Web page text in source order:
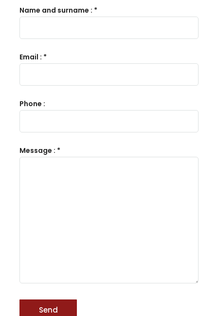
Name and surname : *
Email : *
Phone :
Message : *
Speakers
About